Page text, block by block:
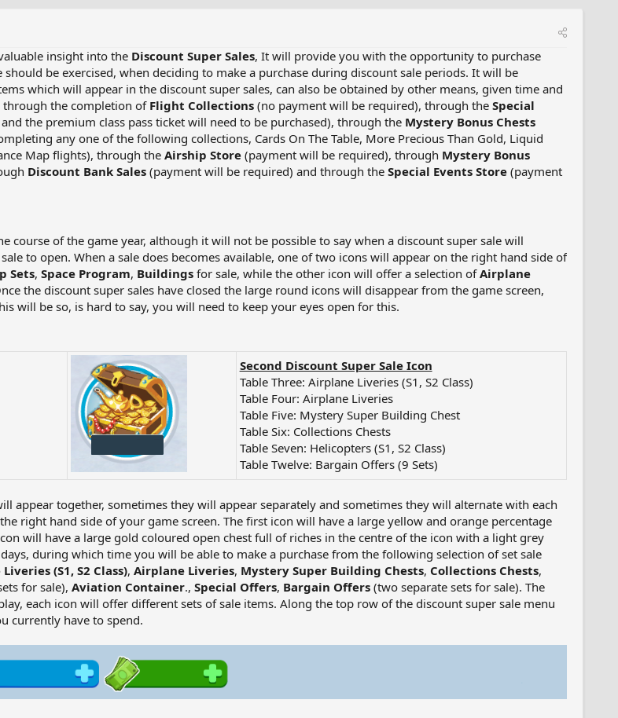
insight into the Discount Super Sales, It will provide you with the opportunity to purchase
be exercised, when deciding to make a purchase during discount sale periods. It will be
which will appear in the discount super sales, can also be obtained by other means, given time and
through the completion of Flight Collections(no payment will be required), through the Special
the premium class pass ticket will need to be purchased), through the Mystery Bonus Chests
any one of the following collections, Cards On The Table, More Precious Than Gold, Liquid
Map flights), through the Airship Store(payment will be required), through Mystery Bonus
Discount Bank Sales(payment will be required) and through the Special Events Store(payment
course of the game year, although it will not be possible to say when a discount super sale will
to open. When a sale does becomes available, one of two icons will appear on the right hand side of
Sets, Space Program, Buildings for sale, while the other icon will offer a selection ofAirplane
the discount super sales have closed the large round icons will disappear from the game screen,
will be so, is hard to say, you will need to keep your eyes open for this.
Second Discount Super Sale Icon
Table Three: Airplane Liveries (S1, S2 Class)
Table Four: Airplane Liveries
Table Five: Mystery Super Building Chest
Table Six: Collections Chests
Table Seven: Helicopters (S1, S2 Class)
Table Twelve: Bargain Offers (9 Sets)
appear together, sometimes they will appear separately and sometimes they will alternate with each
right hand side of your game screen. The first icon will have a large yellow and orange percentage
will have a large gold coloured open chest full of riches in the centre of the icon with a light grey
during which time you will be able to make a purchase from the following selection of set sale
(S1, S2 Class), Airplane Liveries, Mystery Super Building Chests, Collections Chests,
for sale), Aviation Container., Special Offers, Bargain Offers (two separate sets for sale). The
each icon will offer different sets of sale items. Along the top row of the discount super sale menu
currently have to spend.